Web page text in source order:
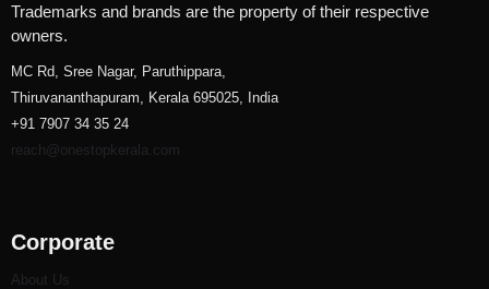
Trademarks and brands are the property of their respective
owners.
MC Rd, Sree Nagar, Paruthippara,
Thiruvananthapuram, Kerala 695025, India
+91 7907 34 35 24
reach@onestopkerala.com
Corporate
About Us